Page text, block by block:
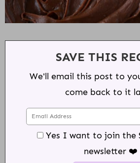
SAVE THIS
We'll email this post to
come back to it
Yes I want to join the
newsletter ❤️